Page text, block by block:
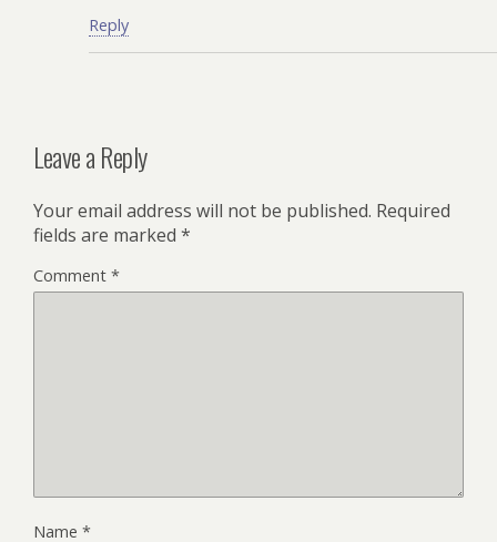
Reply
Leave a Reply
Your email address will not be published. Required
fields are marked *
Comment *
Name *